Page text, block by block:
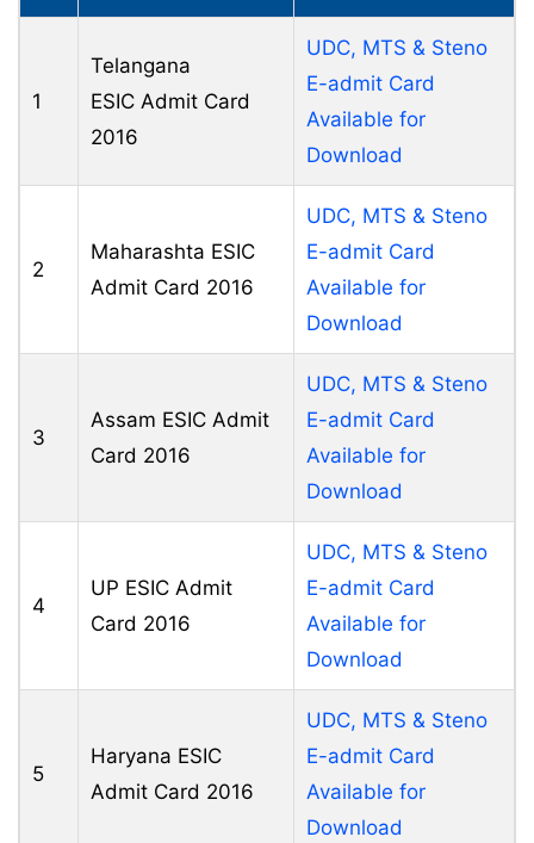
1
Telangana
ESIC Admit Card
2016
UDC, MTS & Steno
E-admit Card
Available for
Download
2
Maharashta ESIC
Admit Card 2016
UDC, MTS & Steno
E-admit Card
Available for
Download
3
Assam ESIC Admit
Card 2016
UDC, MTS & Steno
E-admit Card
Available for
Download
4
UP ESIC Admit
Card 2016
UDC, MTS & Steno
E-admit Card
Available for
Download
5
Haryana ESIC
Admit Card 2016
UDC, MTS & Steno
E-admit Card
Available for
Download